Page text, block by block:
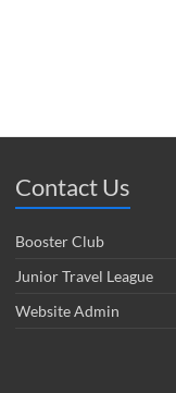
Contact Us
Booster Club
Junior Travel League
Website Admin